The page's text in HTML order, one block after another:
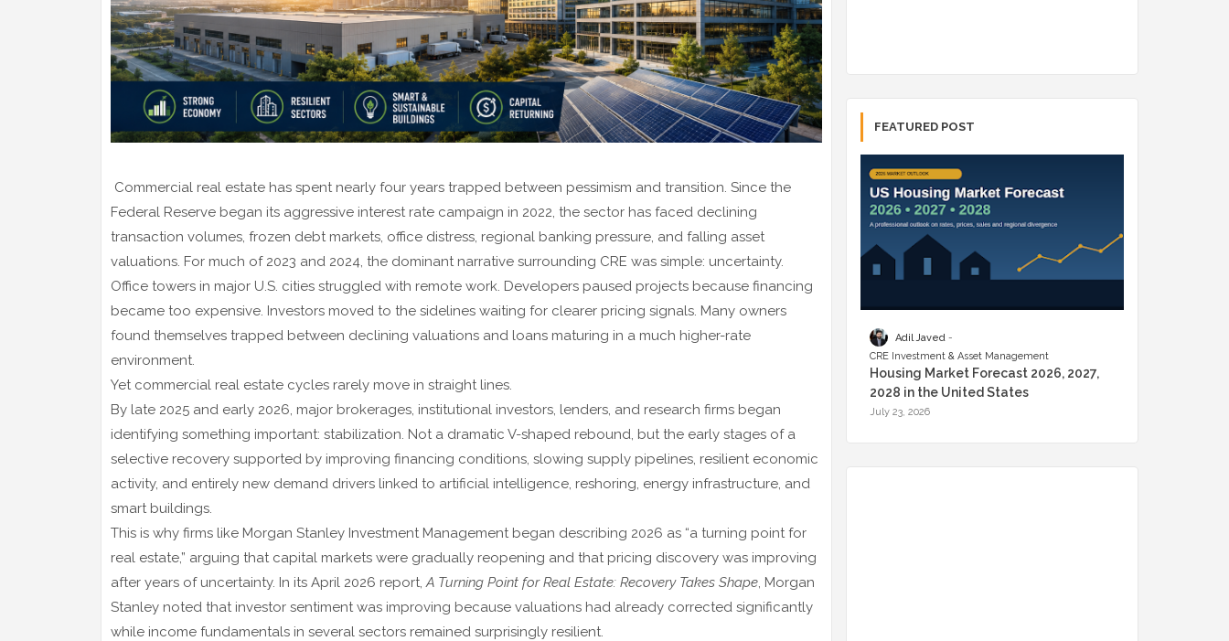
Commercial real estate has spent nearly four years trapped between pessimism and transition. Since the
Federal Reserve began its aggressive interest rate campaign in 2022, the sector has faced declining
transaction volumes, frozen debt markets, office distress, regional banking pressure, and falling asset
valuations. For much of 2023 and 2024, the dominant narrative surrounding CRE was simple: uncertainty.
Office towers in major U.S. cities struggled with remote work. Developers paused projects because financing
became too expensive. Investors moved to the sidelines waiting for clearer pricing signals. Many owners
found themselves trapped between declining valuations and loans maturing in a much higher-rate
environment.
Yet commercial real estate cycles rarely move in straight lines.
By late 2025 and early 2026, major brokerages, institutional investors, lenders, and research firms began
identifying something important: stabilization. Not a dramatic V-shaped rebound, but the early stages of a
selective recovery supported by improving financing conditions, slowing supply pipelines, resilient economic
activity, and entirely new demand drivers linked to artificial intelligence, reshoring, energy infrastructure, and
smart buildings.
This is why firms like Morgan Stanley Investment Managementbegan describing 2026 as “a turning point for
real estate,” arguing that capital markets were gradually reopening and that pricing discovery was improving
after years of uncertainty. In its April 2026 report,A Turning Point for Real Estate: Recovery Takes Shape, Morgan
Stanley noted that investor sentiment was improving because valuations had already corrected significantly
while income fundamentals in several sectors remained surprisingly resilient.
FEATURED POST
Adil Javed
CRE Investment & Asset Management
Housing Market Forecast 2026, 2027,
2028 in the United States
July 23, 2026